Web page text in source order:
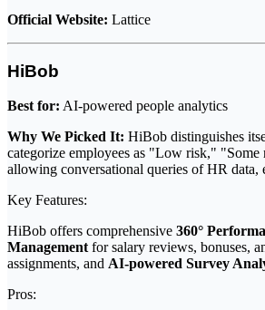
Official Website: Lattice
HiBob
Best for: AI-powered people analytics
Why We Picked It: HiBob distinguishes
categorize employees as "Low risk,"
allowing conversational queries of HR data,
Key Features:
HiBob offers comprehensive 360°
Managementfor salary reviews, bonuses,
assignments, and AI-powered Survey
Pros: